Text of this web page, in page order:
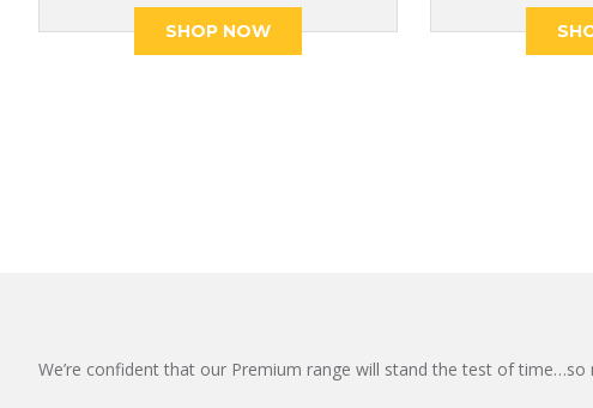
SHOP NOW
We’re confident that our Premium range will stand the test of